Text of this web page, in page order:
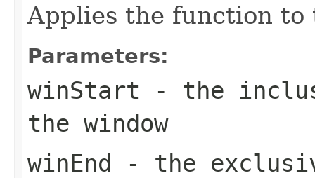
Applies the function to
Parameters:
winStart - the
the window
winEnd - the